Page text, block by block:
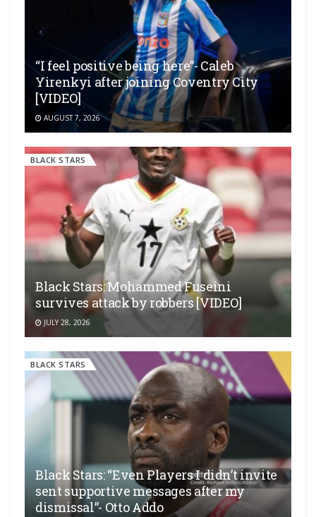
“I feel positive being here”- Caleb
Yirenkyi after joining Coventry City
[VIDEO]
AUGUST 7, 2026
BLACK STARS
Black Stars: Mohammed Fuseini
survives attack by robbers [VIDEO]
JULY 28, 2026
BLACK STARS
Black Stars: “Even Players I didn’t invite
sent supportive messages after my
dismissal”- Otto Addo